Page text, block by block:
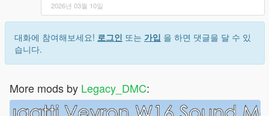
2026년 03월 10일
대화에 참여해보세요! 로그인 또는 가입 을 하면 댓글을 달 수 있
습니다.
More mods by Legacy_DMC: